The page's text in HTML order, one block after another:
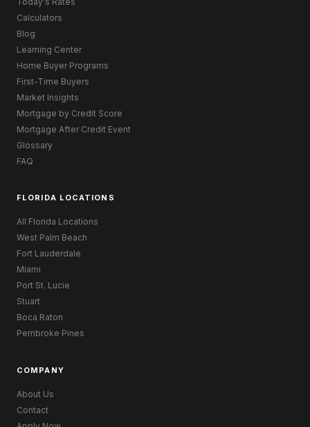
Calculators
Blog
Learning Center
Home Buyer Programs
First-Time Buyers
Market Insights
Mortgage by Credit Score
Mortgage After Credit Event
Glossary
FAQ
FLORIDA LOCATIONS
All Florida Locations
West Palm Beach
Fort Lauderdale
Miami
Port St. Lucie
Stuart
Boca Raton
Pembroke Pines
COMPANY
About Us
Contact